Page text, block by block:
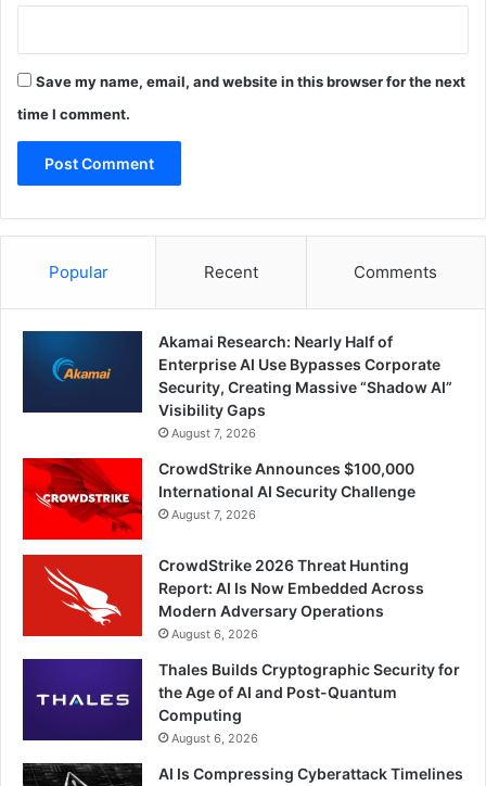
Save my name, email, and website in this browser for the next
time I comment.
Popular Recent Comments
Akamai Research: Nearly Half of
Enterprise AI Use Bypasses Corporate
Security, Creating Massive “Shadow AI”
Visibility Gaps
August 7, 2026
CrowdStrike Announces $100,000
International AI Security Challenge
August 7, 2026
CrowdStrike 2026 Threat Hunting
Report: AI Is Now Embedded Across
Modern Adversary Operations
August 6, 2026
Thales Builds Cryptographic Security for
the Age of AI and Post-Quantum
Computing
August 6, 2026
AI Is Compressing Cyberattack Timelines